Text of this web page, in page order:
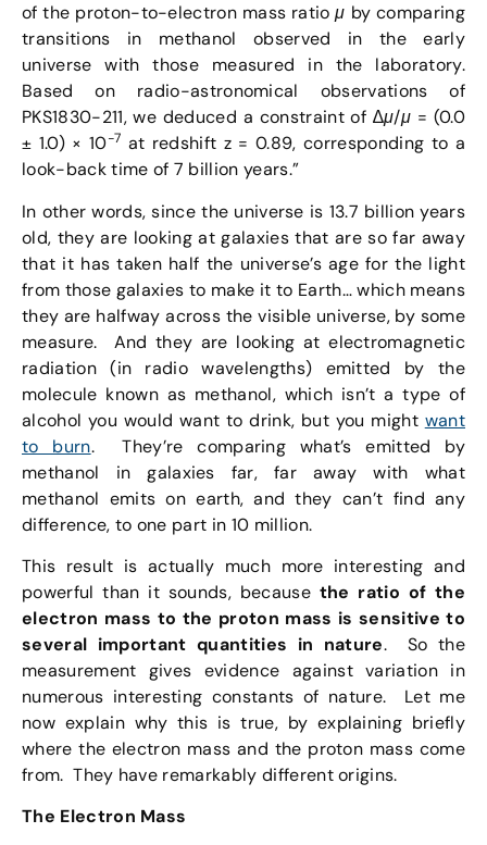
of the proton-to-electron mass ratioμ by comparing
transitions in methanol observed in the early
universe with those measured in the laboratory.
Based on radio-astronomical observations of
PKS1830-211, we deduced a constraint of ∆μ/μ = (0.0
± 1.0) × 10−7 at redshift z = 0.89, corresponding to a
look-back time of 7 billion years.”
In other words, since the universe is 13.7 billion years
old, they are looking at galaxies that are so far away
that it has taken half the universe’s age for the light
from those galaxies to make it to Earth… which means
they are halfway across the visible universe, by some
measure. And they are looking at electromagnetic
radiation (in radio wavelengths) emitted by the
molecule known as methanol, which isn’t a type of
alcohol you would want to drink, but you might want
to burn. They’re comparing what’s emitted by
methanol in galaxies far, far away with what
methanol emits on earth, and they can’t find any
difference, to one part in 10 million.
This result is actually much more interesting and
powerful than it sounds, because the ratio of the
electron mass to the proton mass is sensitive to
several important quantities in nature. So the
measurement gives evidence against variation in
numerous interesting constants of nature. Let me
now explain why this is true, by explaining briefly
where the electron mass and the proton mass come
from. They have remarkably different origins.
The Electron Mass